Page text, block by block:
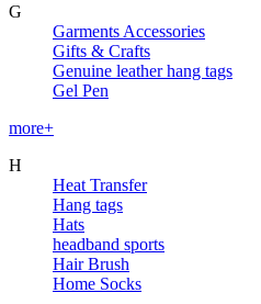
G
Garments Accessories
Gifts & Crafts
Genuine leather hang tags
Gel Pen
more+
H
Heat Transfer
Hang tags
Hats
headband sports
Hair Brush
Home Socks